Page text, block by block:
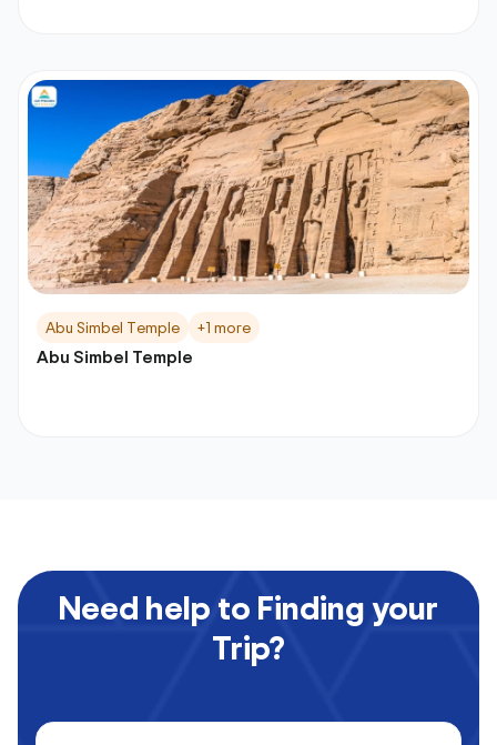
Abu Simbel Temple +1 more
Abu Simbel Temple
Need help to Finding your
Trip?